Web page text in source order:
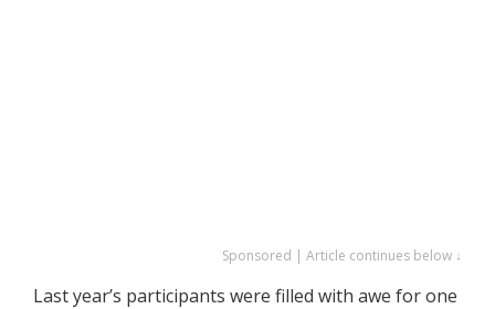
Sponsored | Article continues below ↓
Last year’s participants were filled with awe for one